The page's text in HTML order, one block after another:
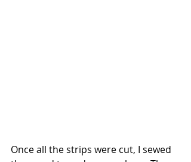
Once all the strips were cut, I sewed